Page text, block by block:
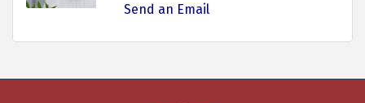
Send an Email